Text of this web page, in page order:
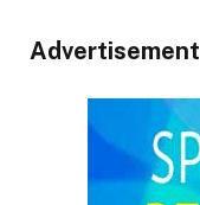
Advertisement